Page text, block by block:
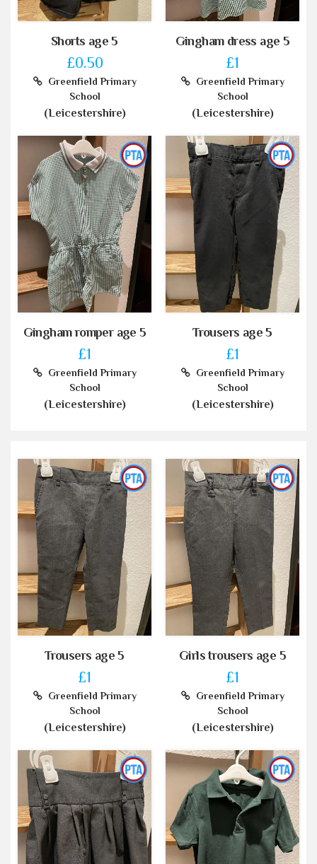
Shorts age 5
£0.50
Greenfield Primary
School
(Leicestershire)
Gingham dress age 5
£1
Greenfield Primary
School
(Leicestershire)
Gingham romper age 5
£1
Greenfield Primary
School
(Leicestershire)
Trousers age 5
£1
Greenfield Primary
School
(Leicestershire)
Trousers age 5
£1
Greenfield Primary
School
(Leicestershire)
Girls trousers age 5
£1
Greenfield Primary
School
(Leicestershire)